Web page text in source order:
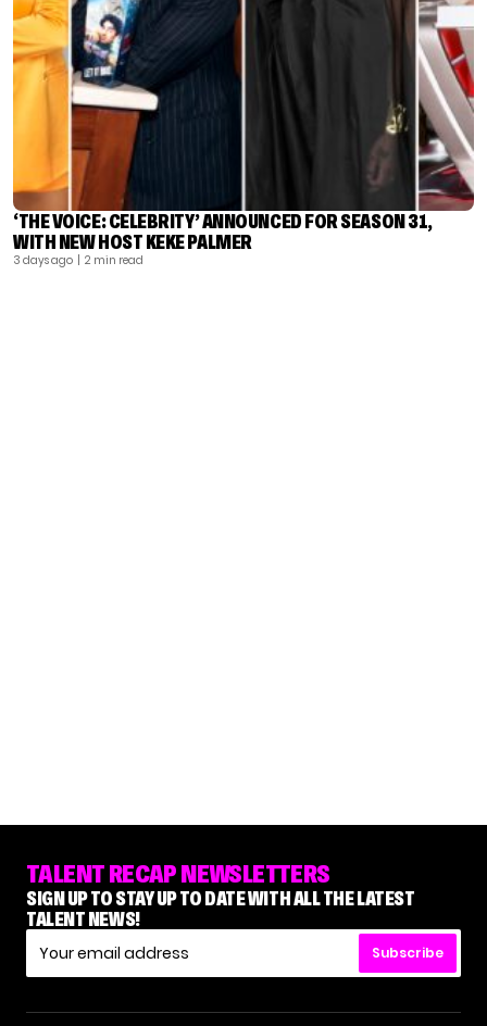
‘THE VOICE: CELEBRITY’ ANNOUNCED FOR SEASON 31,
WITH NEW HOST KEKE PALMER
3 days ago | 2 min read
TALENT RECAP NEWSLETTERS
SIGN UP TO STAY UP TO DATE WITH ALL THE LATEST
TALENT NEWS!
Subscribe